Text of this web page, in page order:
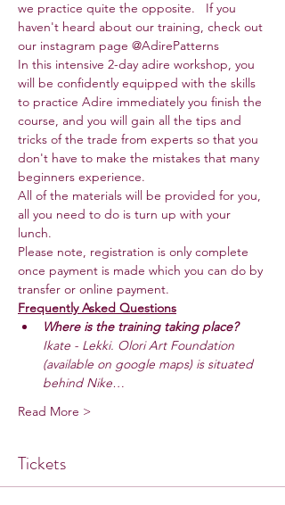
we practice quite the opposite.   If you
haven't heard about our training, check out
our instagram page @AdirePatterns
In this intensive 2-day adire workshop, you
will be confidently equipped with the skills
to practice Adire immediately you finish the
course, and you will gain all the tips and
tricks of the trade from experts so that you
don't have to make the mistakes that many
beginners experience.
All of the materials will be provided for you,
all you need to do is turn up with your
lunch.
Please note, registration is only complete
once payment is made which you can do by
transfer or online payment.
Frequently Asked Questions
Where is the training taking place?
Ikate - Lekki. Olori Art Foundation
(available on google maps) is situated
behind Nike…
Read More >
Tickets